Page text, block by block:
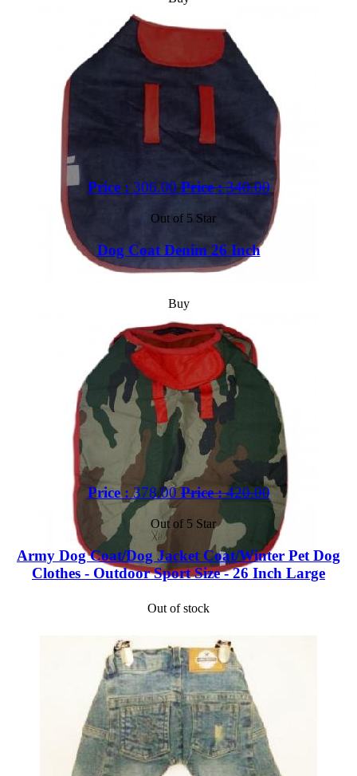
Price : 306.00 Price :340.00
Out of 5 Star
Dog Coat Denim 26 Inch
Buy
Price :378.00 Price :420.00
Out of 5 Star
Army Dog Coat/Dog Jacket Coat/Winter Pet Dog
Clothes - Outdoor Sport Size - 26 Inch Large
Out of stock